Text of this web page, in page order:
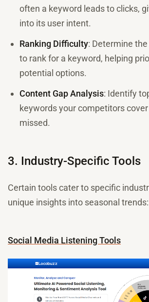
often a keyword leads to clicks,
into its user intent.
Ranking Difficulty: Determine
to rank for a keyword, helping
potential options.
Content Gap Analysis: Identify
keywords your competitors cover
missed.
3. Industry-Specific Tools
Certain tools cater to specific
unique insights into seasonal trends:
Social Media Listening Tools